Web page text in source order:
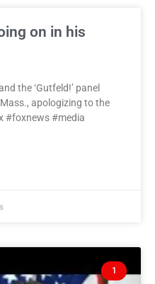
on in his
the ‘Gutfeld!’ panel
apologizing to the
#foxnews #media
1